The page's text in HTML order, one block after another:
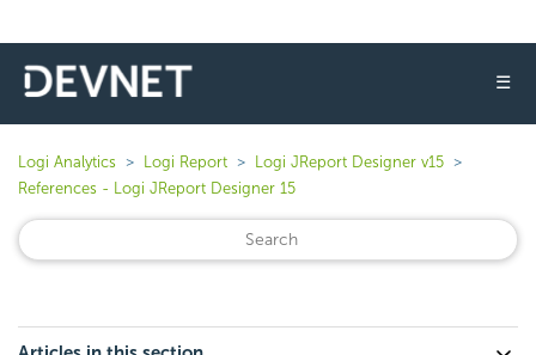
☰
Logi Analytics Logi Report
Logi JReport Designer v15
References - Logi JReport Designer 15